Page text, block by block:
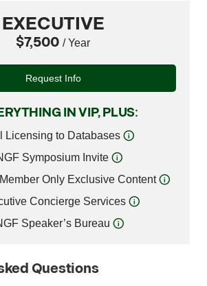
EXECUTIVE
$7,500 / Year
Request Info
IN VIP, PLUS:
Licensing to Databases
Symposium Invite
Only Exclusive Content
Concierge Services
Speaker’s Bureau
Questions